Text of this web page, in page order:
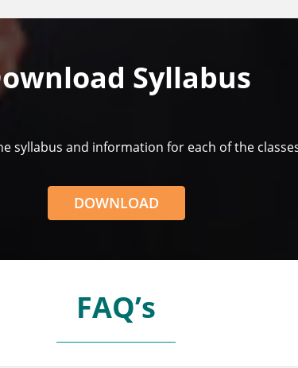
Syllabus
syllabus and information for each of the
DOWNLOAD
FAQ’s